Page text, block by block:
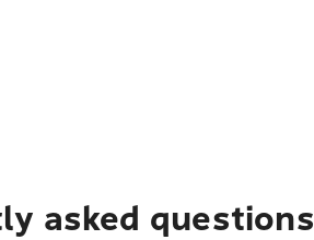
asked questions